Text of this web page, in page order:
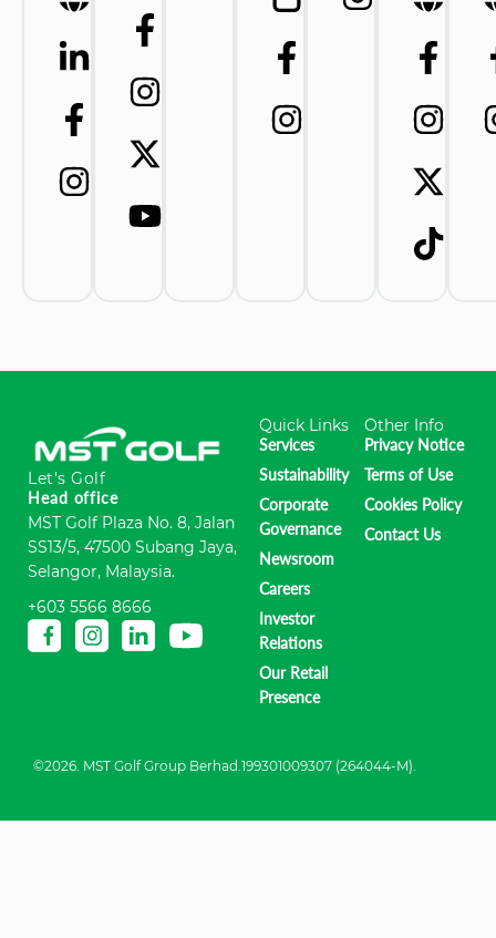
Let's Golf
Head office
MST Golf Plaza No. 8, Jalan
SS13/5, 47500 Subang Jaya,
Selangor, Malaysia.
+603 5566 8666
Quick Links
Services
Sustainability
Corporate
Governance
Newsroom
Careers
Investor
Relations
Our Retail
Presence
Other Info
Privacy Notice
Terms of Use
Cookies Policy
Contact Us
©2026. MST Golf Group Berhad.199301009307 (264044-M).